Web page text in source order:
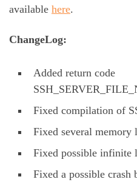
available here.
ChangeLog:
Added return code
Fixed compilation of
Fixed several memory
Fixed possible infinite
Fixed a possible crash